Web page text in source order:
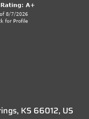
KS 66012, US